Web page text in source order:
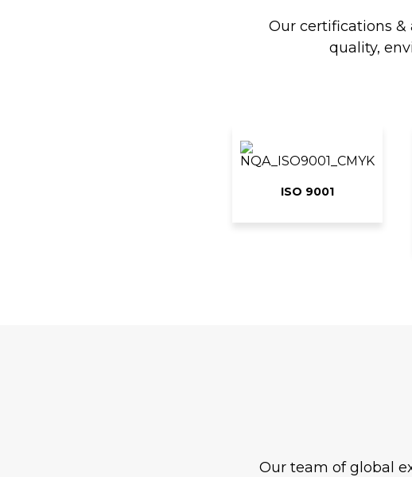
Our certifications
quality,
ISO 9001
Our team of global